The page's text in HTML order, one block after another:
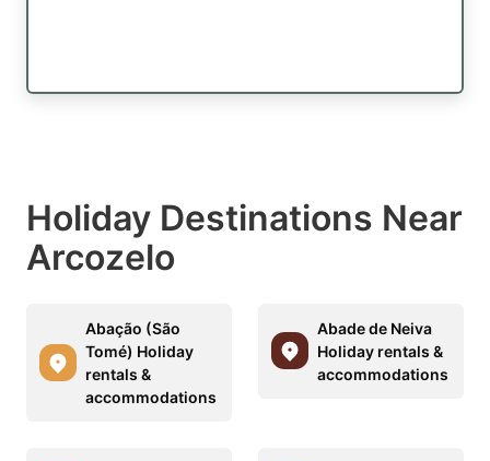
Holiday Destinations Near
Arcozelo
Abação (São
Tomé) Holiday
rentals &
accommodations
Abade de Neiva
Holiday rentals &
accommodations